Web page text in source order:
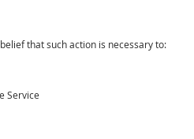
that such action is necessary to:
Service